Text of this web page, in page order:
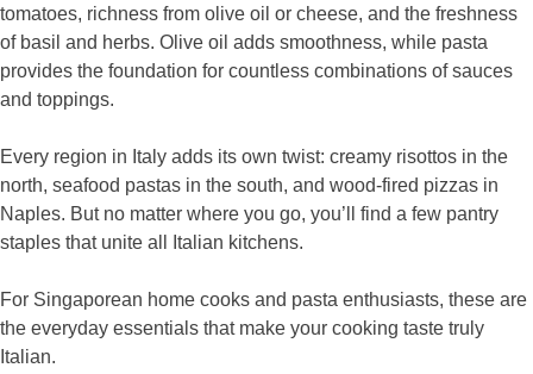
tomatoes, richness from olive oil or cheese, and the freshness
of basil and herbs. Olive oil adds smoothness, while pasta
provides the foundation for countless combinations of sauces
and toppings.
Every region in Italy adds its own twist: creamy risottos in the
north, seafood pastas in the south, and wood-fired pizzas in
Naples. But no matter where you go, you’ll find a few pantry
staples that unite all Italian kitchens.
For Singaporean home cooks and pasta enthusiasts, these are
the everyday essentials that make your cooking taste truly
Italian.